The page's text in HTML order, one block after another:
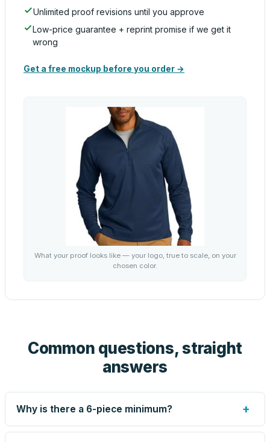
Unlimited proof revisions until you approve
Low-price guarantee + reprint promise if we get it
wrong
Get a free mockup before you order →
What your proof looks like — your logo, true to scale, on your
chosen color.
Common questions, straight
answers
Why is there a 6-piece minimum? +
Screen printing and engraving are set up per design, so